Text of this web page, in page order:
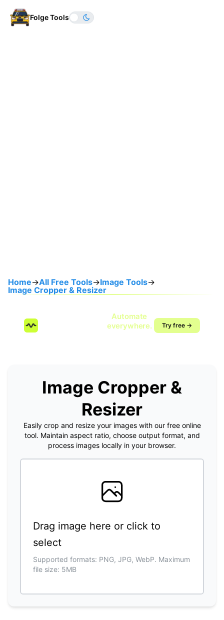
Folge Tools
Home→All Free Tools→Image Tools→
Image Cropper & Resizer
Automate
everywhere.
Try free →
Image Cropper &
Resizer
Easily crop and resize your images with our free online
tool. Maintain aspect ratio, choose output format, and
process images locally in your browser.
Drag image here or click to
select
Supported formats: PNG, JPG, WebP. Maximum
file size: 5MB